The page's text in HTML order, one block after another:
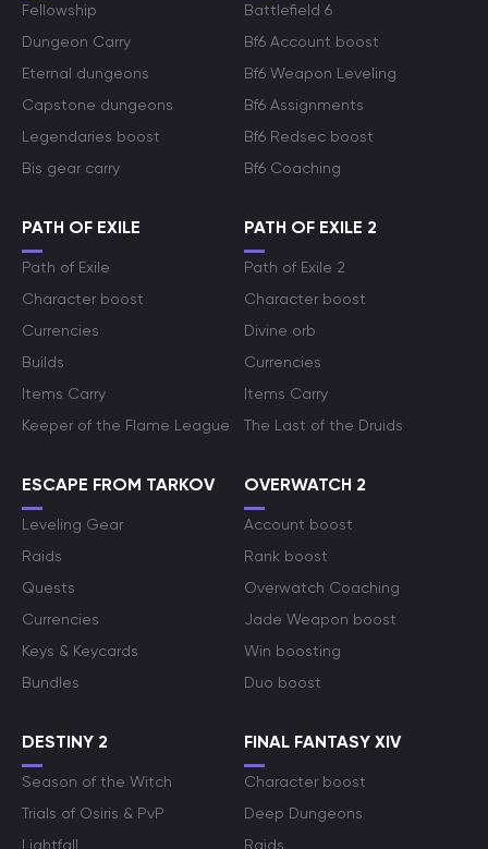
Fellowship
Dungeon Carry
Eternal dungeons
Capstone dungeons
Legendaries boost
Bis gear carry
Battlefield 6
Bf6 Account boost
Bf6 Weapon Leveling
Bf6 Assignments
Bf6 Redsec boost
Bf6 Coaching
PATH OF EXILE
Path of Exile
Character boost
Currencies
Builds
Items Carry
Keeper of the Flame League
PATH OF EXILE 2
Path of Exile 2
Character boost
Divine orb
Currencies
Items Carry
The Last of the Druids
ESCAPE FROM TARKOV
Leveling Gear
Raids
Quests
Currencies
Keys & Keycards
Bundles
OVERWATCH 2
Account boost
Rank boost
Overwatch Coaching
Jade Weapon boost
Win boosting
Duo boost
DESTINY 2
Season of the Witch
Trials of Osiris & PvP
Lightfall
FINAL FANTASY XIV
Character boost
Deep Dungeons
Raids